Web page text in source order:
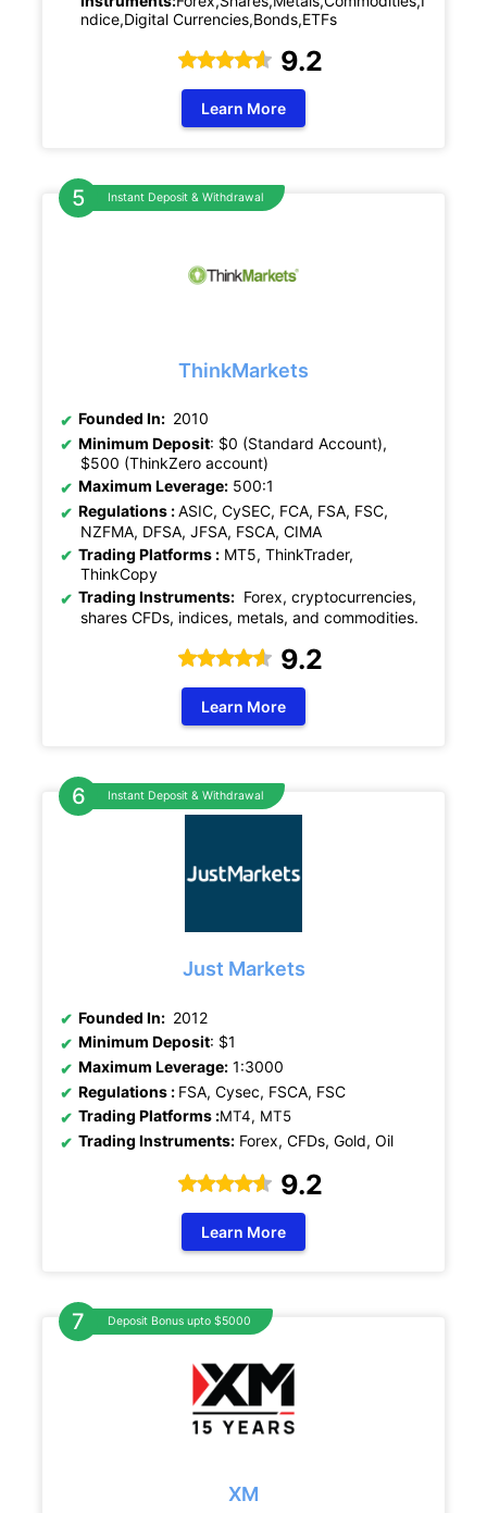
ndice,Digital Currencies,Bonds,ETFs
9.2
Learn More
Instant Deposit & Withdrawal
ThinkMarkets
Founded In: 2010
Minimum Deposit: $0 (Standard Account),
$500 (ThinkZero account)
Maximum Leverage: 500:1
Regulations :ASIC, CySEC, FCA, FSA, FSC,
NZFMA, DFSA, JFSA, FSCA, CIMA
Trading Platforms : MT5, ThinkTrader,
ThinkCopy
Trading Instruments: Forex, cryptocurrencies,
shares CFDs, indices, metals, and commodities.
9.2
Learn More
Instant Deposit & Withdrawal
Just Markets
Founded In: 2012
Minimum Deposit: $1
Maximum Leverage: 1:3000
Regulations : FSA, Cysec, FSCA, FSC
Trading Platforms :MT4, MT5
Trading Instruments: Forex, CFDs, Gold, Oil
9.2
Learn More
Deposit Bonus upto $5000
XM